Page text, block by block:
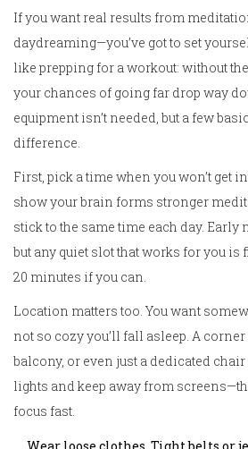
If you want real results from
daydreaming—you’ve got to set
like prepping for a workout: without
your chances of going far drop way
equipment isn’t needed, but a few
difference.
First, pick a time when you won’t get
show your brain forms stronger
stick to the same time each day. Early
but any quiet slot that works for you is
20 minutes if you can.
Location matters too. You want
not so cozy you’ll fall asleep. A
balcony, or even just a dedicated
lights and keep away from
focus fast.